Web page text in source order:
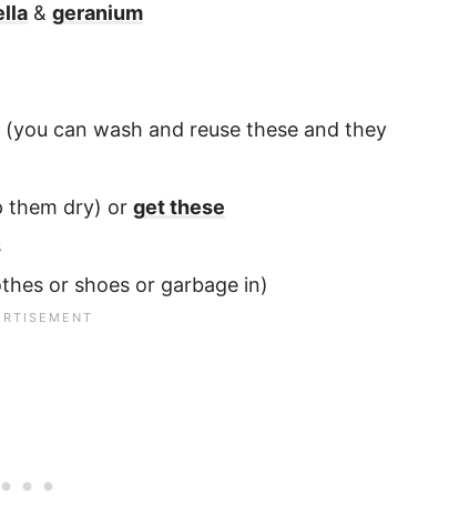
& geranium
can wash and reuse these and they
them dry) or get these
or shoes or garbage in)